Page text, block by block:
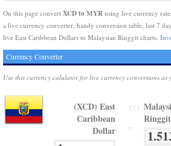
On this page convert XCD to MYR using live currency
a live currency converter, handy conversion table, last 7
live East Caribbean Dollars to Malaysian Ringgit charts.
Currency Converter
Use this currency calulator for live currency conversions as
(XCD) East
Caribbean
Dollar